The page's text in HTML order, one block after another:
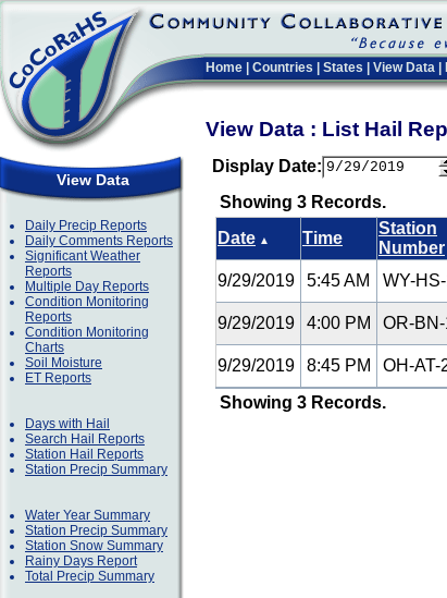
Home Countries States View Data
View Data : List Hail
View Data
Daily Precip Reports
Daily Comments Reports
Significant Weather
Reports
Multiple Day Reports
Condition Monitoring
Reports
Condition Monitoring
Charts
Soil Moisture
ET Reports
Days with Hail
Search Hail Reports
Station Hail Reports
Station Precip Summary
Water Year Summary
Station Precip Summary
Station Snow Summary
Rainy Days Report
Total Precip Summary
Display Date:
Showing 3 Records.
Date ▲ Time
Station
Number
9/29/2019 5:45 AM WY-
9/29/2019
4:00 PM OR-
9/29/2019 8:45 PM OH-AT-
Showing 3 Records.